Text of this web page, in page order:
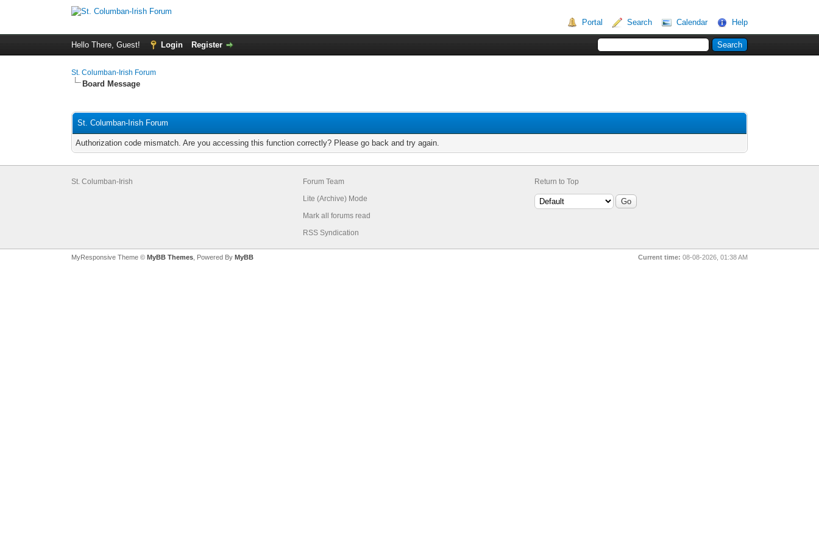
Portal Search Calendar Help
Hello There, Guest! Login Register
St. Columban-Irish Forum
Board Message
St. Columban-Irish Forum
Authorization code mismatch. Are you accessing this function correctly? Please go back and try again.
St. Columban-Irish
Forum Team
Lite (Archive) Mode
Mark all forums read
RSS Syndication
Return to Top
MyResponsive Theme © MyBB Themes , Powered By MyBB Current time: 08-08-2026, 01:38 AM